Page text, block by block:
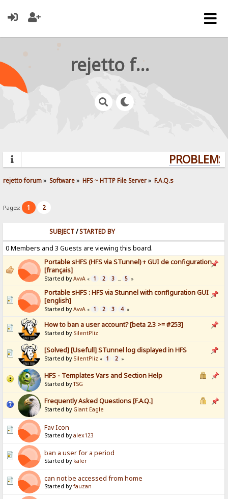
rejetto forum
rejetto forum» Software» HFS ~ HTTP File Server» F.A.Q.s
Pages: 1 2
SUBJECT/STARTED BY
0 Members and 3 Guests are viewing this board.
Portable sHFS (HFS via STunnel) + GUI de configuration
[français]
Started byAvvA « 1 2 3 ... 5 »
Portable sHFS : HFS via Stunnel with configuration GUI
[english]
Started byAvvA « 1 2 3 4 »
How to ban a user account? [beta 2.3 >= #253]
Started by SilentPliz
[Solved] [Usefull] STunnel log displayed in HFS
Started by SilentPliz « 1 2 »
HFS - Templates Vars and Section Help
Started byTSG
Frequently Asked Questions [F.A.Q.]
Started by Giant Eagle
Fav Icon
Started byalex123
ban a user for a period
Started by kaler
can not be accessed from home
Started byfauzan